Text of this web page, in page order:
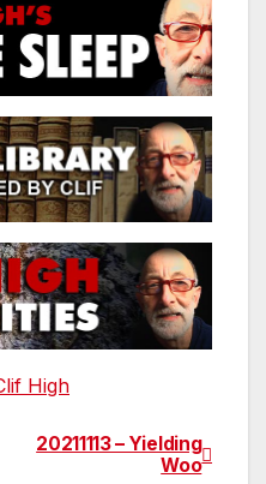
20211113 – Yielding
Woo